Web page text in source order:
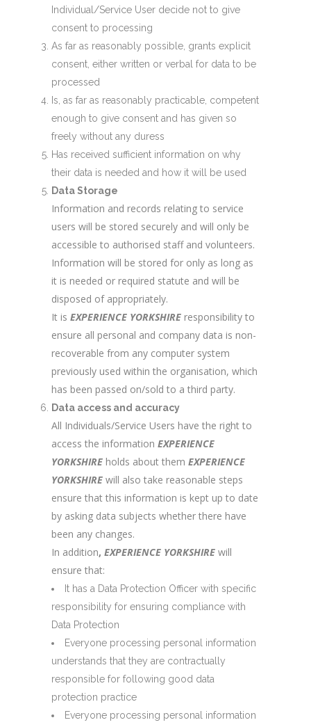
Individual/Service User decide not to give
consent to processing
As far as reasonably possible, grants explicit
consent, either written or verbal for data to be
processed
Is, as far as reasonably practicable, competent
enough to give consent and has given so
freely without any duress
Has received sufficient information on why
their data is needed and how it will be used
Data Storage
Information and records relating to service
users will be stored securely and will only be
accessible to authorised staff and volunteers.
Information will be stored for only as long as
it is needed or required statute and will be
disposed of appropriately.
It is EXPERIENCE YORKSHIRE responsibility to
ensure all personal and company data is non-
recoverable from any computer system
previously used within the organisation, which
has been passed on/sold to a third party.
Data access and accuracy
All Individuals/Service Users have the right to
access the information EXPERIENCE
YORKSHIRE holds about them EXPERIENCE
YORKSHIRE will also take reasonable steps
ensure that this information is kept up to date
by asking data subjects whether there have
been any changes.
In addition, EXPERIENCE YORKSHIRE will
ensure that:
It has a Data Protection Officer with specific
responsibility for ensuring compliance with
Data Protection
Everyone processing personal information
understands that they are contractually
responsible for following good data
protection practice
Everyone processing personal information